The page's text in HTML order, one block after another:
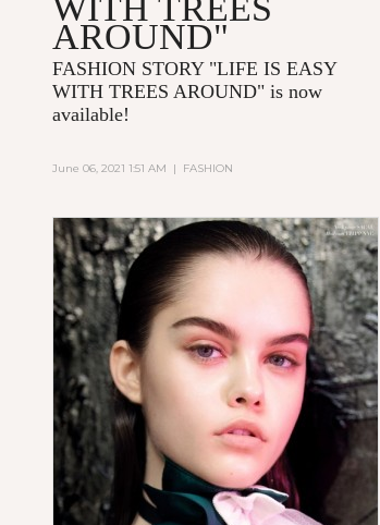
WITH TREES
AROUND"
FASHION STORY "LIFE IS EASY
WITH TREES AROUND" is now
available!
June 06, 2021 1:51 AM | FASHION